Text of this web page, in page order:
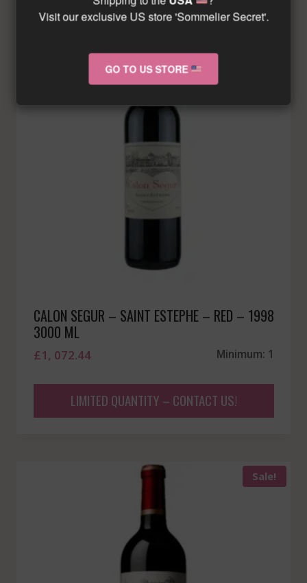
CALON SEGUR – SAINT ESTEPHE – RED – 1998
3000 ML
£1, 072.44 Minimum: 1
LIMITED QUANTITY – CONTACT US!
Sale!
Visit our exclusive US store 'Sommelier Secret'.
GO TO US STORE